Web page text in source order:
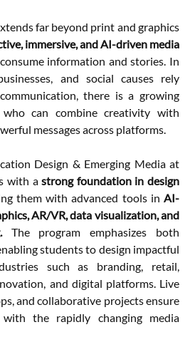
far beyond print and graphics
immersive, and AI-driven media
information and stories. In
and social causes rely
there is a growing
can combine creativity with
messages across platforms.
Design & Emerging Media at
with astrong foundation in design
them with advanced tools in AI-
AR/VR, data visualization, and
The program emphasizes both
students to design impactful
such as branding, retail,
and digital platforms. Live
and collaborative projects ensure
the rapidly changing media